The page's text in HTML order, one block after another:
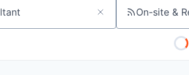
On-site &